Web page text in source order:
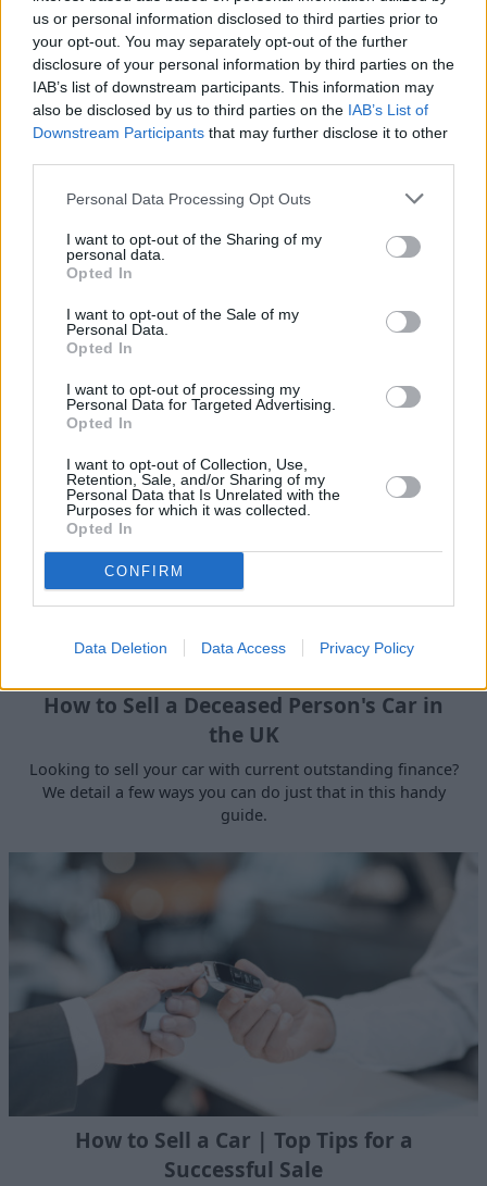
us or personal information disclosed to third parties prior to
your opt-out. You may separately opt-out of the further
disclosure of your personal information by third parties on the
IAB’s list of downstream participants. This information may
also be disclosed by us to third parties on the IAB’s List of
Downstream Participants that may further disclose it to other
Personal Data Processing Opt Outs
I want to opt-out of the Sharing of my
personal data.
Opted In
I want to opt-out of the Sale of my
Personal Data.
Opted In
I want to opt-out of processing my
Personal Data for Targeted Advertising.
Opted In
I want to opt-out of Collection, Use,
Retention, Sale, and/or Sharing of my
Personal Data that Is Unrelated with the
Purposes for which it was collected.
Opted In
CONFIRM
Data Deletion Data Access Privacy Policy
With over 100 branches located across the UK, you
won't need to travel far in order to sell your car with
us.
Find Nearest Retailer
Guides to help you when selling
Our handy guides have been created to help you
understand more about your options when selling your
How to Sell a Deceased Person's Car in
the UK
Looking to sell your car with current outstanding finance?
We detail a few ways you can do just that in this handy
guide.
How to Sell a Car | Top Tips for a
Successful Sale